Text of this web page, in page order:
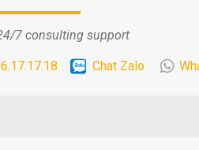
7 consulting support
Chat Zalo